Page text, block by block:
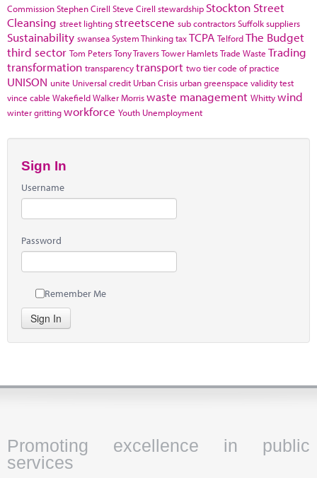
CommissionStephen Cirell Steve Cirell stewardship Stockton Street
Cleansing street lighting streetscene sub contractorsSuffolksuppliers
Sustainability swanseaSystem ThinkingtaxTCPA TelfordThe Budget
third sector Tom PetersTony TraversTower HamletsTrade Waste Trading
transformation transparencytransport two tier code of practice
UNISON unite Universal credit Urban Crisis urban greenspace validity test
vince cable WakefieldWalker Morriswaste management Whittywind
winter grittingworkforce Youth Unemployment
Sign In
Username
Password
Remember Me
Sign In
Promoting excellence in public
services